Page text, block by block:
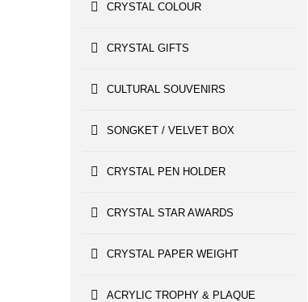
CRYSTAL COLOUR
CRYSTAL GIFTS
CULTURAL SOUVENIRS
SONGKET / VELVET BOX
CRYSTAL PEN HOLDER
CRYSTAL STAR AWARDS
CRYSTAL PAPER WEIGHT
ACRYLIC TROPHY & PLAQUE